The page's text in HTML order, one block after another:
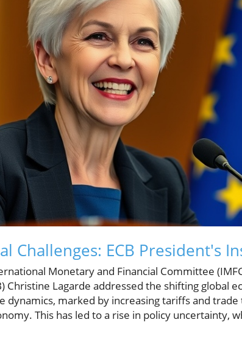
Challenges: ECB President's
Monetary and Financial Committee
Christine Lagarde addressed the shifting global
dynamics, marked by increasing tariffs and
This has led to a rise in policy uncertainty,